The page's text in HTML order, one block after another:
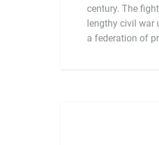
century. The
lengthy civil war
a federation of
in the early